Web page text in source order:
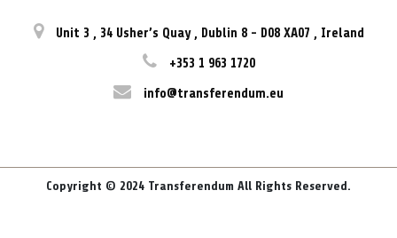
Unit 3 , 34 Usher’s Quay , Dublin 8 - D08 XA07 , Ireland
+353 1 963 1720
info@transferendum.eu
Copyright © 2024 Transferendum All Rights Reserved.